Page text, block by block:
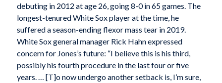
debuting in 2012 at age 26, going 8-0 in 65 games. The
longest-tenured White Sox player at the time, he
suffered a season-ending flexor mass tear in 2019.
White Sox general manager Rick Hahn expressed
concern for Jones’s future: “I believe this is his third,
possibly his fourth procedure in the last four or five
years. … [T]o now undergo another setback is, I’m sure,